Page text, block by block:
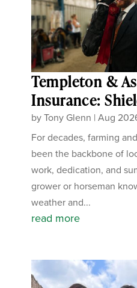
Templeton &
Insurance:
byTony Glenn |Aug
For decades, farming
been the backbone of
work, dedication, and
grower or horseman
weather and...
read more